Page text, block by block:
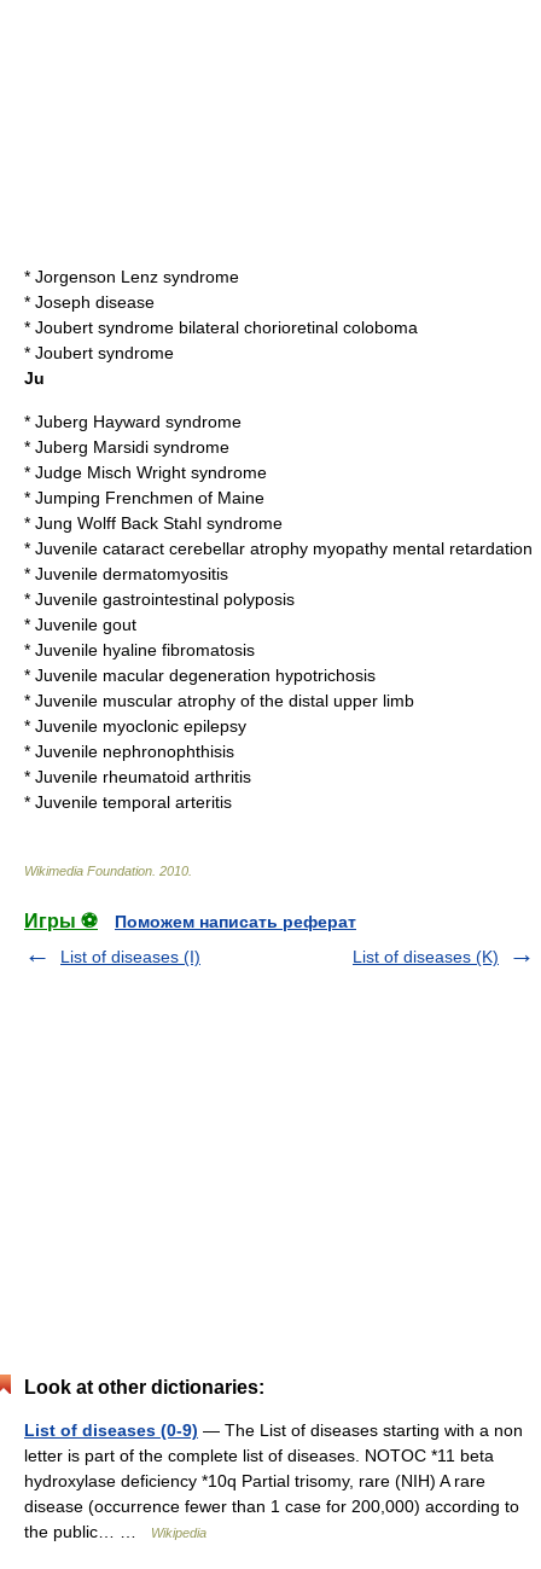
* Jorgenson Lenz syndrome
* Joseph disease
* Joubert syndrome bilateral chorioretinal coloboma
* Joubert syndrome
Ju
* Juberg Hayward syndrome
* Juberg Marsidi syndrome
* Judge Misch Wright syndrome
* Jumping Frenchmen of Maine
* Jung Wolff Back Stahl syndrome
* Juvenile cataract cerebellar atrophy myopathy mental retardation
* Juvenile dermatomyositis
* Juvenile gastrointestinal polyposis
* Juvenile gout
* Juvenile hyaline fibromatosis
* Juvenile macular degeneration hypotrichosis
* Juvenile muscular atrophy of the distal upper limb
* Juvenile myoclonic epilepsy
* Juvenile nephronophthisis
* Juvenile rheumatoid arthritis
* Juvenile temporal arteritis
Wikimedia Foundation 2010
Игры ⚽
Поможем написать реферат
List of diseases (I)
List of diseases (K)
Look at other dictionaries:
List of diseases (0-9) — The List of diseases starting with a non
letter is part of the complete list of diseases. NOTOC *11 beta
hydroxylase deficiency *10q Partial trisomy, rare (NIH) A rare
disease (occurrence fewer than 1 case for 200,000) according to
the public… …
Wikipedia